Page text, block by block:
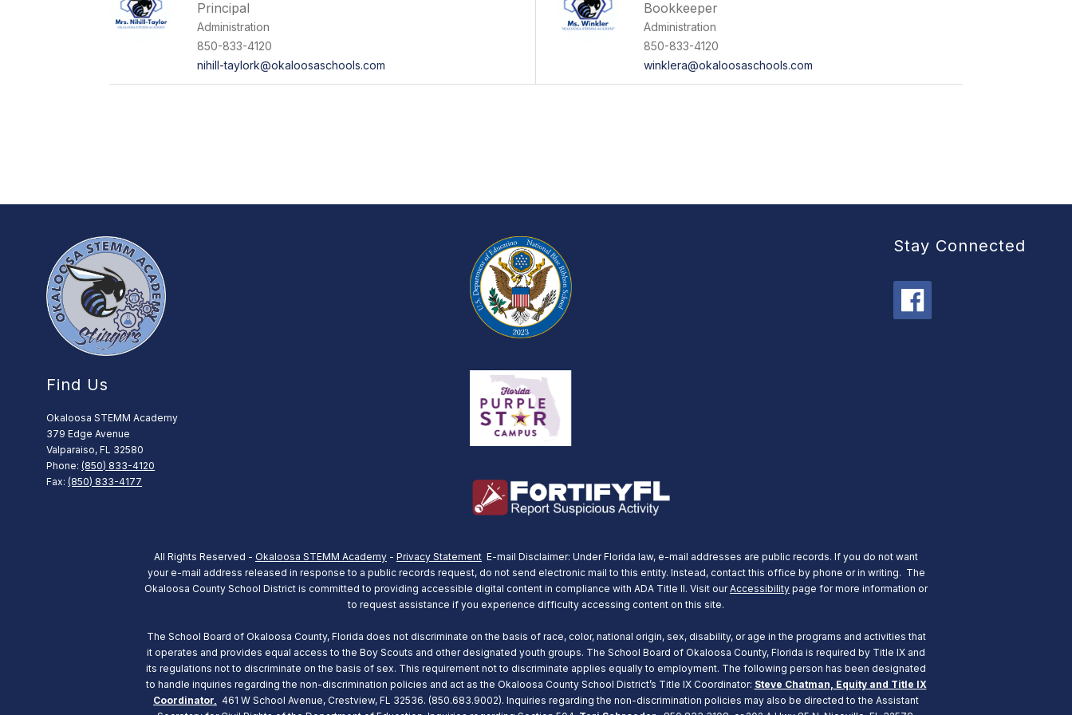
Principal
Administration
850-833-4120
nihill-taylork@okaloosaschools.com
Bookkeeper
Administration
850-833-4120
winklera@okaloosaschools.com
Find Us
Okaloosa STEMM Academy
379 Edge Avenue
Valparaiso, FL 32580
Phone:(850) 833-4120
Fax:(850) 833-4177
Stay Connected
All Rights Reserved - Okaloosa STEMM Academy - Privacy Statement E-mail Disclaimer: Under Florida law, e-mail addresses are public records. If you do not want
your e-mail address released in response to a public records request, do not send electronic mail to this entity. Instead, contact this office by phone or in writing. The
Okaloosa County School District is committed to providing accessible digital content in compliance with ADA Title II. Visit ourAccessibility page for more information or
to request assistance if you experience difficulty accessing content on this site.
The School Board of Okaloosa County, Florida does not discriminate on the basis of race, color, national origin, sex, disability, or age in the programs and activities that
it operates and provides equal access to the Boy Scouts and other designated youth groups. The School Board of Okaloosa County, Florida is required by Title IX and
its regulations not to discriminate on the basis of sex. This requirement not to discriminate applies equally to employment. The following person has been designated
to handle inquiries regarding the non-discrimination policies and act as the Okaloosa County School District’s Title IX Coordinator: Steve Chatman, Equity and Title IX
Coordinator, 461 W School Avenue, Crestview, FL 32536. (850.683.9002). Inquiries regarding the non-discrimination policies may also be directed to the Assistant